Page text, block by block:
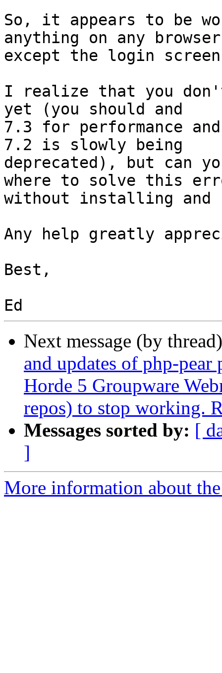
So, it appears to be
anything on any
except the login
I realize that you
yet (you should and
7.3 for performance
7.2 is slowly being
deprecated), but can
where to solve this
without installing and
Any help greatly
Best,
Next message (by
and updates of php-pear
Horde 5 Groupware
repos) to stop working.
Messages sorted by: [
]
More information about